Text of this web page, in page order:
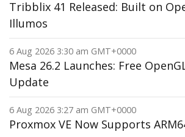
Tribblix 41 Released: Built on
Illumos
6 Aug 2026 3:30 am GMT+0000
Mesa 26.2 Launches: Free
Update
6 Aug 2026 3:27 am GMT+0000
Proxmox VE Now Supports